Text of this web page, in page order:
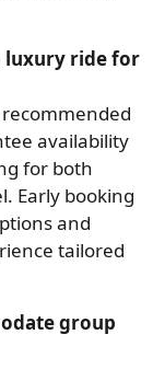
luxury ride for
availability
for both
Early booking
and
tailored
group